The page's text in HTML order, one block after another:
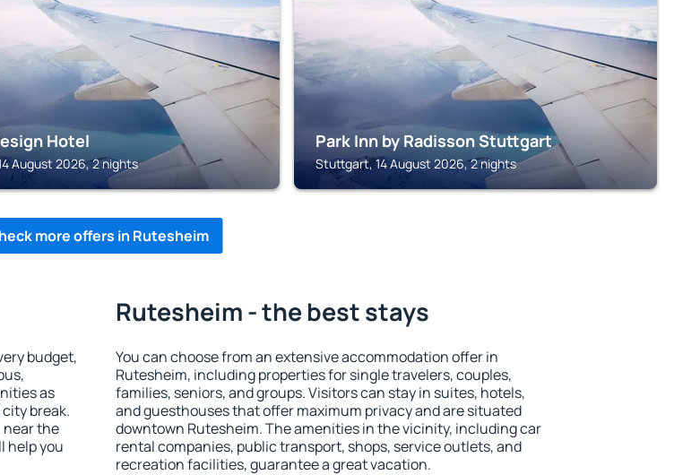
Hotel
August 2026, 2 nights
Park Inn by Radisson Stuttgart
Stuttgart, 14 August 2026, 2 nights
more offers in Rutesheim
budget,
as
break.
near the
help you
Rutesheim - the best stays
You can choose from an extensive accommodation offer in
Rutesheim, including properties for single travelers, couples,
families, seniors, and groups. Visitors can stay in suites, hotels,
and guesthouses that offer maximum privacy and are situated
downtown Rutesheim. The amenities in the vicinity, including car
rental companies, public transport, shops, service outlets, and
recreation facilities, guarantee a great vacation.